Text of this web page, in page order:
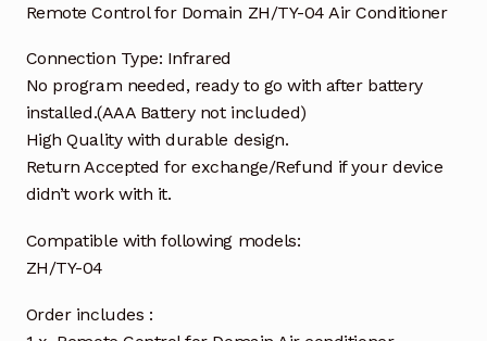
Remote Control for Domain ZH/TY-04 Air Conditioner
Connection Type: Infrared
No program needed, ready to go with after battery
installed.(AAA Battery not included)
High Quality with durable design.
Return Accepted for exchange/Refund if your device
didn’t work with it.
Compatible with following models:
ZH/TY-04
Order includes :